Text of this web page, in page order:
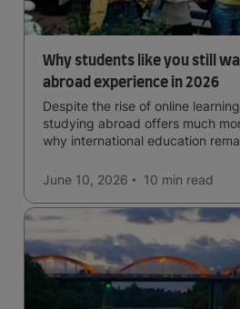
Why students like you still
abroad experience in 2026
Despite the rise of online
studying abroad offers much
why international education
June 10, 2026
10 min read